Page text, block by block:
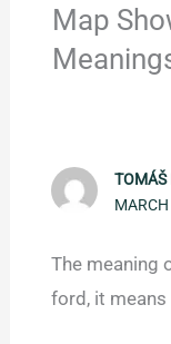
Map
TOMÁŠ
The meaning
ford, it means